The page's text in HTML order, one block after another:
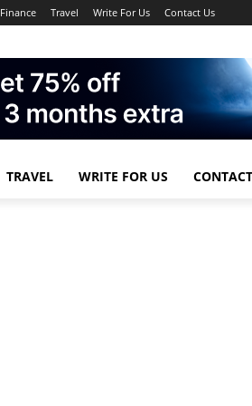
Finance Travel Write For Us Contact Us
TRAVEL WRITE FOR US